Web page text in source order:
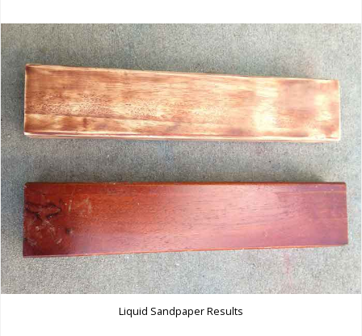
Liquid Sandpaper Results